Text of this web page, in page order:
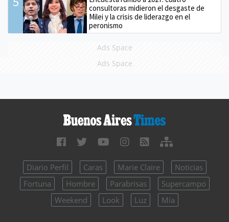
consultoras midieron el desgaste de
Milei y la crisis de liderazgo en el
peronismo
Ads Space
Ads Space
Diario Perfil Caras Marie Claire
Noticias
Fortuna
Hombre Parabrisas
Supercampo
Weekend
Look Luz Mía